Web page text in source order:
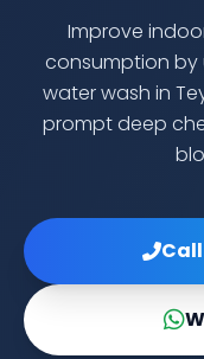
Improve
consumption by
water wash in
prompt deep